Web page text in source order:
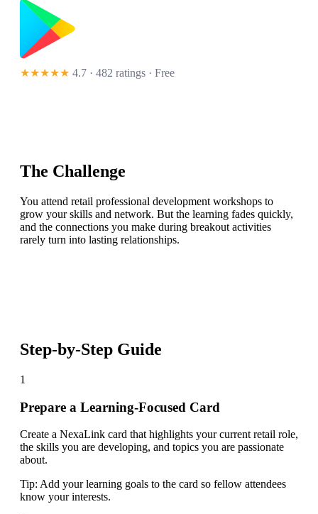
★★★★★ 4.7 · 482 ratings · Free
The Challenge
You attend retail professional development workshops to
grow your skills and network. But the learning fades quickly,
and the connections you make during breakout activities
rarely turn into lasting relationships.
Step-by-Step Guide
1
Prepare a Learning-Focused Card
Create a NexaLink card that highlights your current retail role,
the skills you are developing, and topics you are passionate
about.
Tip: Add your learning goals to the card so fellow attendees
know your interests.